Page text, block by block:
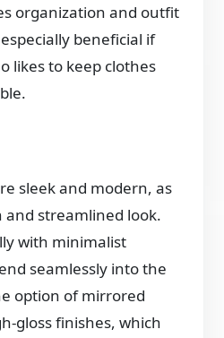
organization and outfit
beneficial if
likes to keep clothes
sleek and modern, as
streamlined look.
with minimalist
seamlessly into the
option of mirrored
gloss finishes, which